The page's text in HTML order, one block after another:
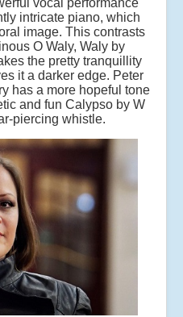
intricate piano, which
image. This contrasts
O Waly, Waly by
the pretty tranquillity
it a darker edge. Peter
has a more hopeful tone
and fun Calypso by W
piercing whistle.